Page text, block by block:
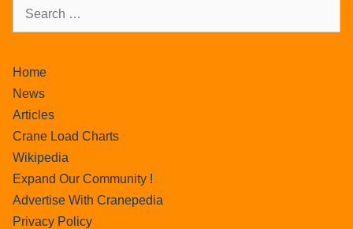
Home
News
Articles
Crane Load Charts
Wikipedia
Expand Our Community !
Advertise With Cranepedia
Privacy Policy